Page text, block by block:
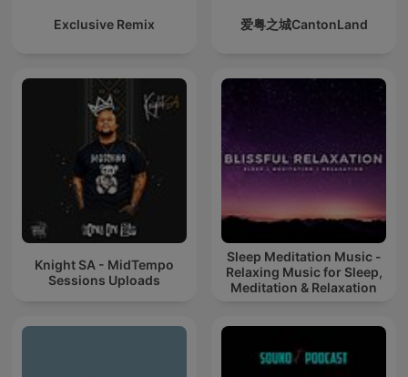
Exclusive Remix 爱粤之城CantonLand
Knight SA - MidTempo
Sessions Uploads
Sleep Meditation Music -
Relaxing Music for Sleep,
Meditation & Relaxation